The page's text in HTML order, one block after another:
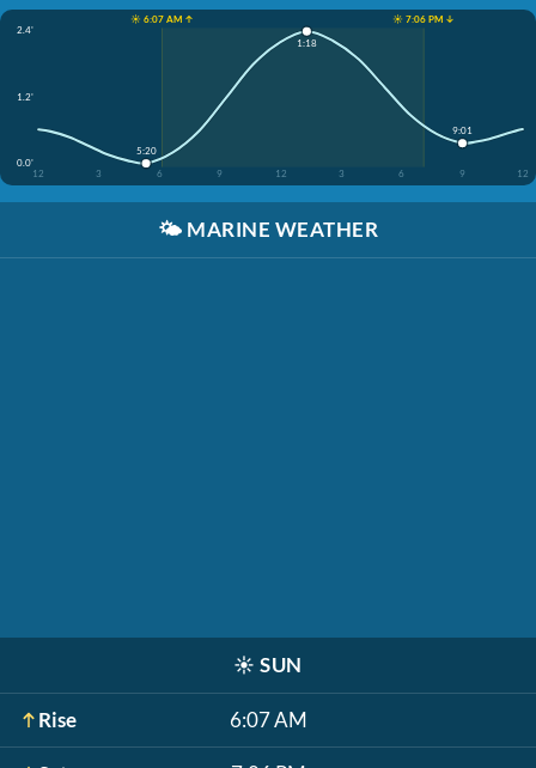
☀️ 6:07 AM ↑
☀️ 7:06 PM ↓
2.4'
1.2'
0.0'
12
3 6 9 12 3 6 9 12
5:20
1:18
9:01
🌤️ MARINE WEATHER
☀️ SUN
Rise 6:07 AM